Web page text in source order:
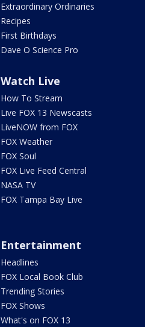
Extraordinary Ordinaries
Recipes
First Birthdays
Dave O Science Pro
Watch Live
How To Stream
Live FOX 13 Newscasts
LiveNOW from FOX
FOX Weather
FOX Soul
FOX Live Feed Central
NASA TV
FOX Tampa Bay Live
Entertainment
Headlines
FOX Local Book Club
Trending Stories
FOX Shows
What's on FOX 13